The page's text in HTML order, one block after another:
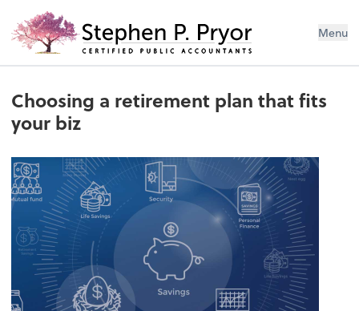
Menu
Choosing a retirement plan that fits
your biz